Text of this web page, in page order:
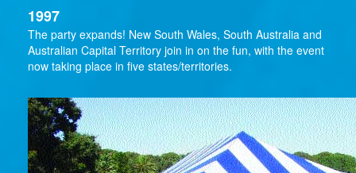
1997
The party expands! New South Wales, South Australia and
Australian Capital Territory join in on the fun, with the event
now taking place in five states/territories.